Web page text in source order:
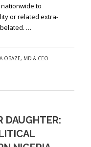
to
or related extra-
…
OBAZE, MD & CEO
DAUGHTER: